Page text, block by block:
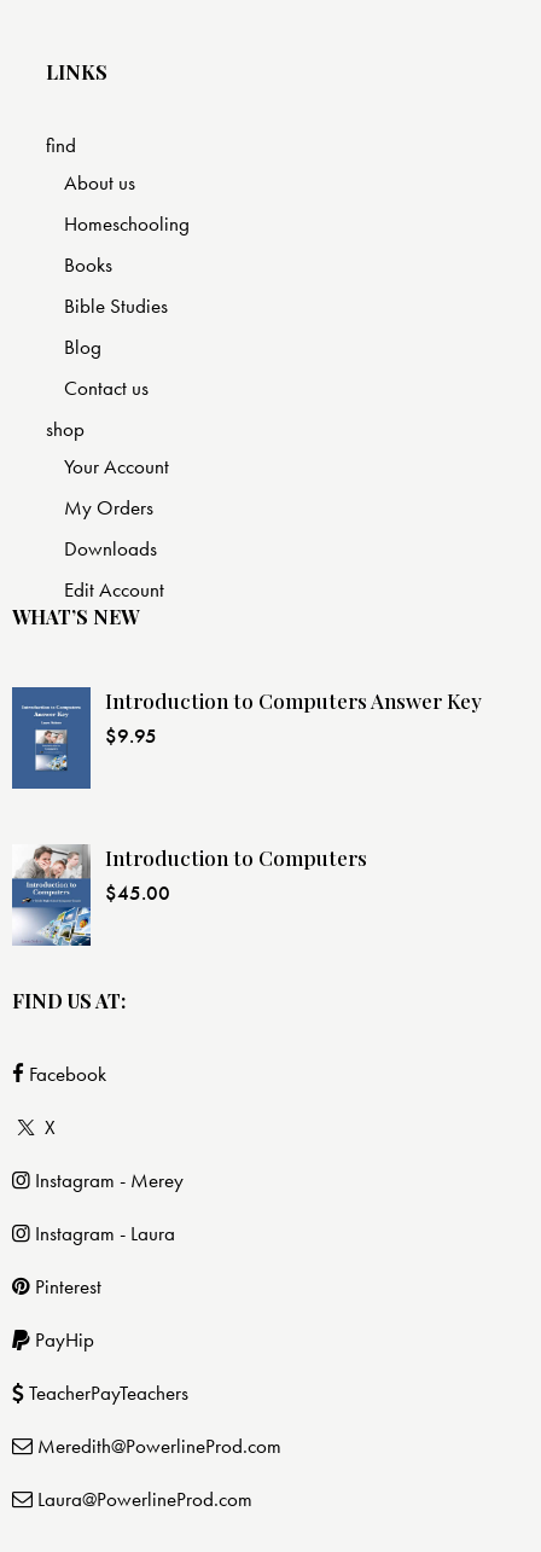
LINKS
find
About us
Homeschooling
Books
Bible Studies
Blog
Contact us
shop
Your Account
My Orders
Downloads
Edit Account
WHAT’S NEW
Introduction to Computers Answer Key
$9.95
Introduction to Computers
$45.00
FIND US AT:
Facebook
X
Instagram - Merey
Instagram - Laura
Pinterest
PayHip
TeacherPayTeachers
Meredith@PowerlineProd.com
Laura@PowerlineProd.com